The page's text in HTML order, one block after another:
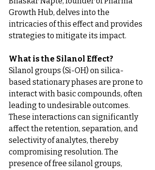
Growth Hub, delves into the
intricacies of this effect and provides
strategies to mitigate its impact.
What is the Silanol Effect?
Silanol groups (Si-OH) on silica-
based stationary phases are prone to
interact with basic compounds, often
leading to undesirable outcomes.
These interactions can significantly
affect the retention, separation, and
selectivity of analytes, thereby
compromising resolution. The
presence of free silanol groups,